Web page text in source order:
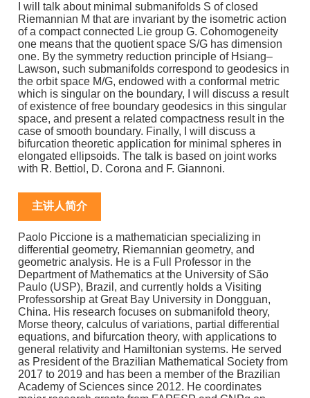
I will talk about minimal submanifolds S of closed
Riemannian M that are invariant by the isometric action
of a compact connected Lie group G. Cohomogeneity
one means that the quotient space S/G has dimension
one. By the symmetry reduction principle of Hsiang–
Lawson, such submanifolds correspond to geodesics in
the orbit space M/G, endowed with a conformal metric
which is singular on the boundary, I will discuss a result
of existence of free boundary geodesics in this singular
space, and present a related compactness result in the
case of smooth boundary. Finally, I will discuss a
bifurcation theoretic application for minimal spheres in
elongated ellipsoids. The talk is based on joint works
with R. Bettiol, D. Corona and F. Giannoni.
主讲人简介
Paolo Piccione is a mathematician specializing in
differential geometry, Riemannian geometry, and
geometric analysis. He is a Full Professor in the
Department of Mathematics at the University of São
Paulo (USP), Brazil, and currently holds a Visiting
Professorship at Great Bay University in Dongguan,
China. His research focuses on submanifold theory,
Morse theory, calculus of variations, partial differential
equations, and bifurcation theory, with applications to
general relativity and Hamiltonian systems. He served
as President of the Brazilian Mathematical Society from
2017 to 2019 and has been a member of the Brazilian
Academy of Sciences since 2012. He coordinates